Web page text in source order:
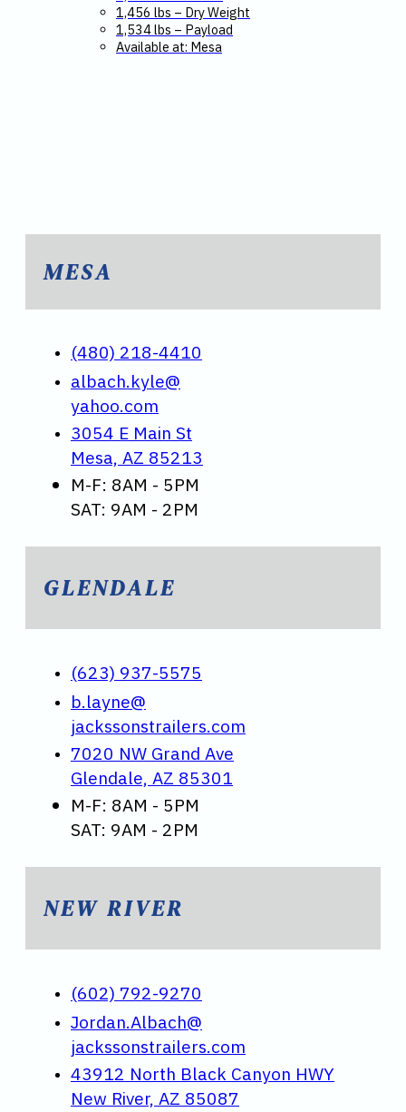
1,456 lbs – Dry Weight
1,534 lbs – Payload
Available at: Mesa
MESA
(480) 218-4410
albach.kyle@
yahoo.com
3054 E Main St
Mesa, AZ 85213
M-F: 8AM - 5PM
SAT: 9AM - 2PM
GLENDALE
(623) 937-5575
b.layne@
jackssonstrailers.com
7020 NW Grand Ave
Glendale, AZ 85301
M-F: 8AM - 5PM
SAT: 9AM - 2PM
NEW RIVER
(602) 792-9270
Jordan.Albach@
jackssonstrailers.com
43912 North Black Canyon HWY
New River, AZ 85087